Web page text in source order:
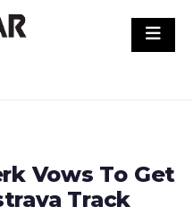
Vows To Get
Track